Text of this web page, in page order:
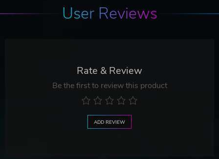
User Reviews
Rate & Review
Be the first to review this product
ADD REVIEW